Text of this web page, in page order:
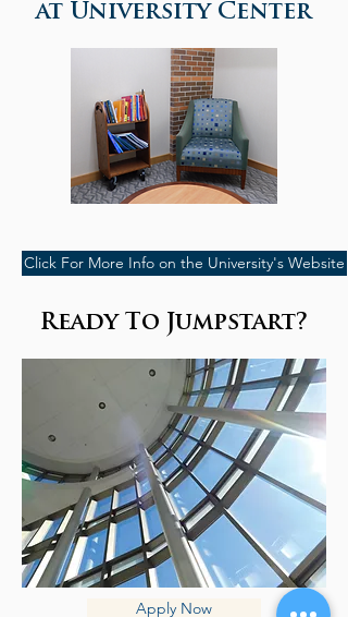
at University Center
Click For More Info on the University's Website
Ready To Jumpstart?
Apply Now